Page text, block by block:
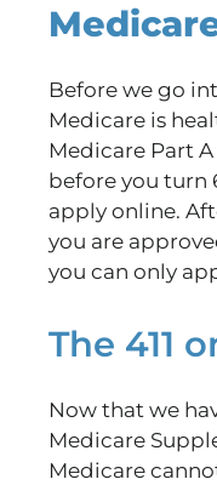
Before we go
Medicare is
Medicare Part
before you turn
apply online.
you are
you can only
The 411
Now that we
Medicare
Medicare